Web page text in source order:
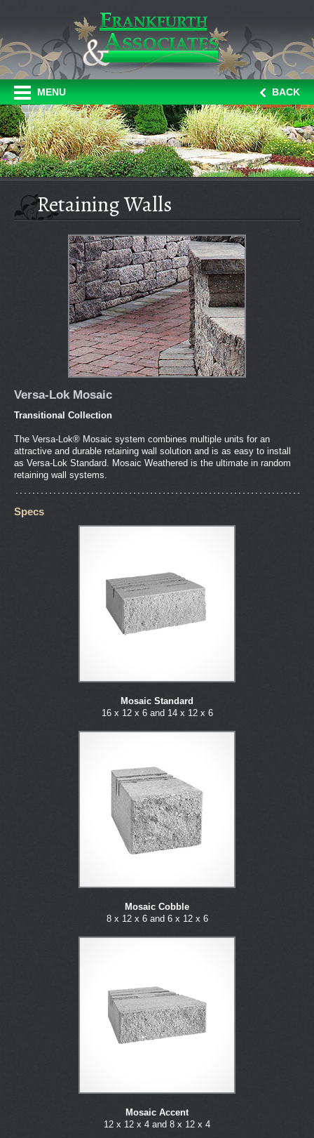
MENU BACK
Retaining Walls
Versa-Lok Mosaic
Transitional Collection
The Versa-Lok® Mosaic system combines multiple units for an
attractive and durable retaining wall solution and is as easy to install
as Versa-Lok Standard. Mosaic Weathered is the ultimate in random
retaining wall systems.
Specs
Mosaic Standard
16 x 12 x 6 and 14 x 12 x 6
Mosaic Cobble
8 x 12 x 6 and 6 x 12 x 6
Mosaic Accent
12 x 12 x 4 and 8 x 12 x 4